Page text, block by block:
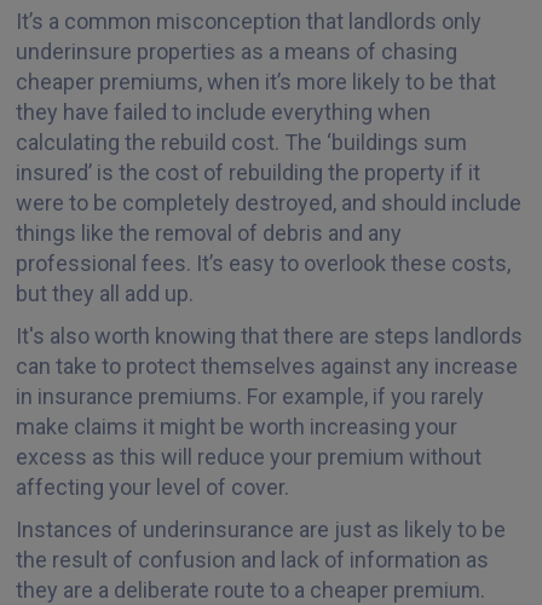
It’s a common misconception that landlords only
underinsure properties as a means of chasing
cheaper premiums, when it’s more likely to be that
they have failed to include everything when
calculating the rebuild cost. The ‘buildings sum
insured’ is the cost of rebuilding the property if it
were to be completely destroyed, and should include
things like the removal of debris and any
professional fees. It’s easy to overlook these costs,
but they all add up.
It's also worth knowing that there are steps landlords
can take to protect themselves against any increase
in insurance premiums. For example, if you rarely
make claims it might be worth increasing your
excess as this will reduce your premium without
affecting your level of cover.
Instances of underinsurance are just as likely to be
the result of confusion and lack of information as
they are a deliberate route to a cheaper premium.